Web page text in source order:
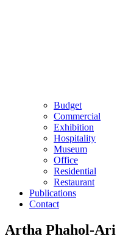
Budget
Commercial
Exhibition
Hospitality
Museum
Office
Residential
Restaurant
Publications
Contact
Artha Phahol-Ari